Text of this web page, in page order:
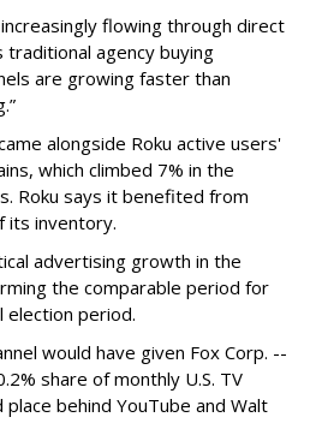
flowing through direct
traditional agency buying
are growing faster than
alongside Roku active users'
which climbed 7% in the
Roku says it benefited from
its inventory.
advertising growth in the
the comparable period for
election period.
would have given Fox Corp. --
share of monthly U.S. TV
place behind YouTube and Walt